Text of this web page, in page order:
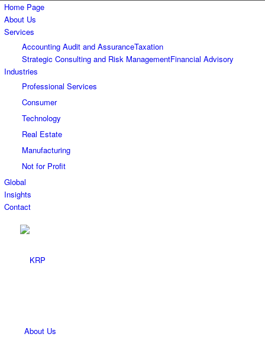
Home Page
About Us
Services
Accounting Audit and AssuranceTaxation
Strategic Consulting and Risk ManagementFinancial Advisory
Industries
Professional Services
Consumer
Technology
Real Estate
Manufacturing
Not for Profit
Global
Insights
Contact
About Us